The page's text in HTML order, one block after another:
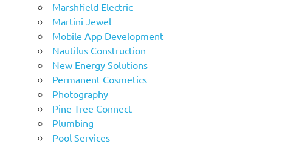
Marshfield Electric
Martini Jewel
Mobile App Development
Nautilus Construction
New Energy Solutions
Permanent Cosmetics
Photography
Pine Tree Connect
Plumbing
Pool Services